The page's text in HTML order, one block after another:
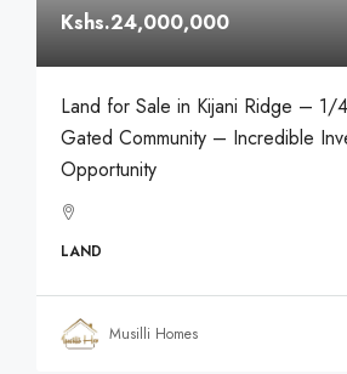
Kshs.24,000,000
Land for Sale in Kijani Ridge – 1/
Gated Community – Incredible
Opportunity
LAND
Musilli Homes